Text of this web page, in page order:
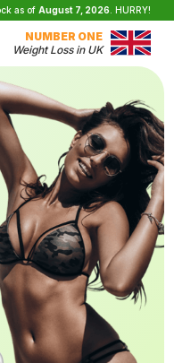
as of August 7, 2026. HURRY!
NUMBER ONE
Weight Loss in UK